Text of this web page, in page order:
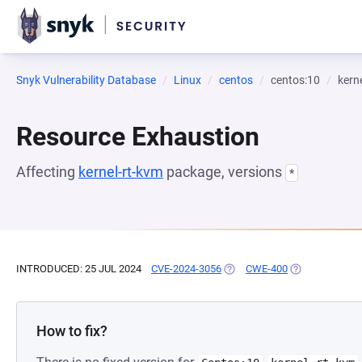
Snyk Vulnerability Database Linux centos centos:10
Resource Exhaustion
Affecting kernel-rt-kvm package, versions *
INTRODUCED: 25 JUL 2024 CVE-2024-3056 (OPENS IN A NEW TAB)
CWE-400 (OPENS IN A
How to fix?